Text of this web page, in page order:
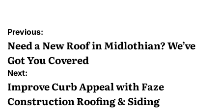
Post
navigation
Previous:
Need a New Roof in Midlothian? We’ve
Got You Covered
Next:
Improve Curb Appeal with Faze
Construction Roofing & Siding